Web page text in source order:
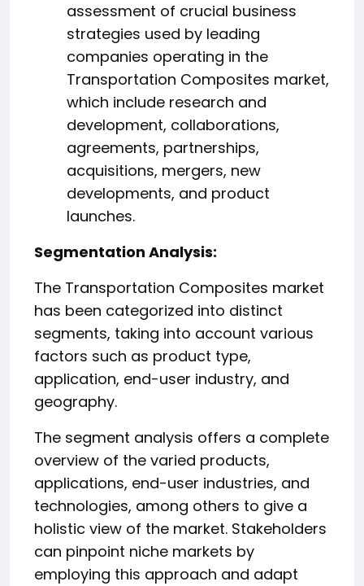
assessment of crucial business
strategies used by leading
companies operating in the
Transportation Composites market,
which include research and
development, collaborations,
agreements, partnerships,
acquisitions, mergers, new
developments, and product
launches.
️Segmentation Analysis:
The Transportation Composites market
has been categorized into distinct
segments, taking into account various
factors such as product type,
application, end-user industry, and
geography.
The segment analysis offers a complete
overview of the varied products,
applications, end-user industries, and
technologies, among others to give a
holistic view of the market. Stakeholders
can pinpoint niche markets by
employing this approach and adapt